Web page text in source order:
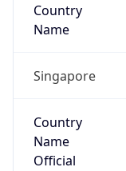
Country
Name
Singapore
Country
Name
Official